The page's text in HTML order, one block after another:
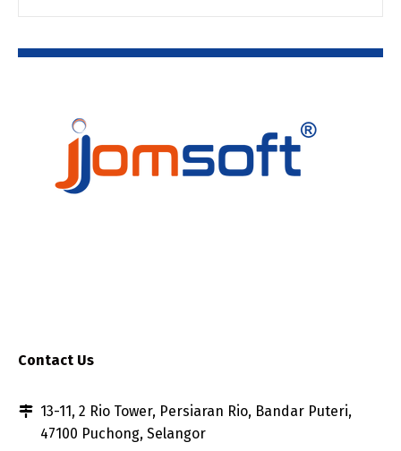
Contact Us
13-11, 2 Rio Tower, Persiaran Rio, Bandar Puteri,
47100 Puchong, Selangor